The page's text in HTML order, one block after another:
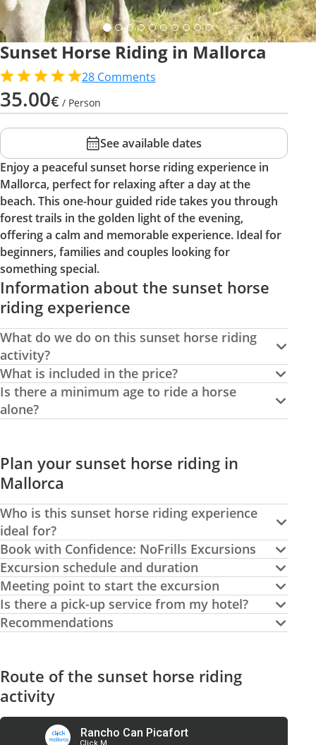
Sunset Horse Riding in Mallorca
28 Comments
35.00€ / Person
See available dates
Enjoy a peaceful sunset horse riding experience in
Mallorca, perfect for relaxing after a day at the
beach. This one-hour guided ride takes you through
forest trails in the golden light of the evening,
offering a calm and memorable experience. Ideal for
beginners, families and couples looking for
something special.
Information about the sunset horse
riding experience
What do we do on this sunset horse riding
activity?
What is included in the price?
Is there a minimum age to ride a horse
alone?
Plan your sunset horse riding in
Mallorca
Who is this sunset horse riding experience
ideal for?
Book with Confidence: NoFrills Excursions
Excursion schedule and duration
Meeting point to start the excursion
Is there a pick-up service from my hotel?
Recommendations
Route of the sunset horse riding
activity